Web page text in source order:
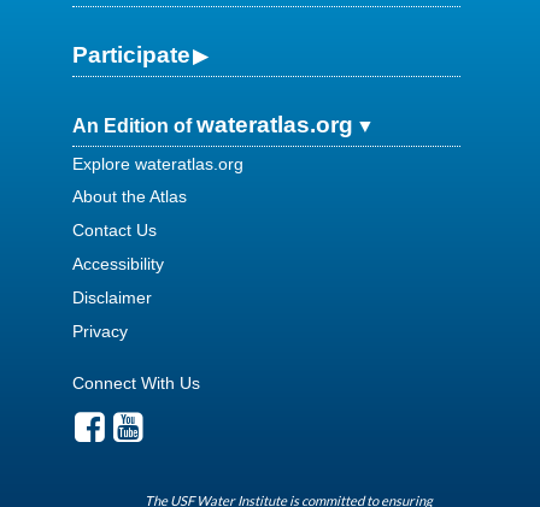
Participate
An Edition ofwateratlas.org
Explore wateratlas.org
About the Atlas
Contact Us
Accessibility
Disclaimer
Privacy
Connect With Us
The USF Water Institute is committed to ensuring